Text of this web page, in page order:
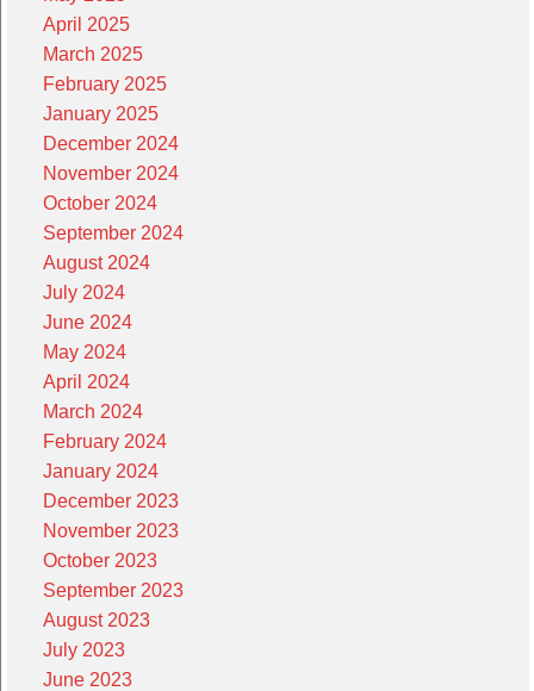
April 2025
March 2025
February 2025
January 2025
December 2024
November 2024
October 2024
September 2024
August 2024
July 2024
June 2024
May 2024
April 2024
March 2024
February 2024
January 2024
December 2023
November 2023
October 2023
September 2023
August 2023
July 2023
June 2023